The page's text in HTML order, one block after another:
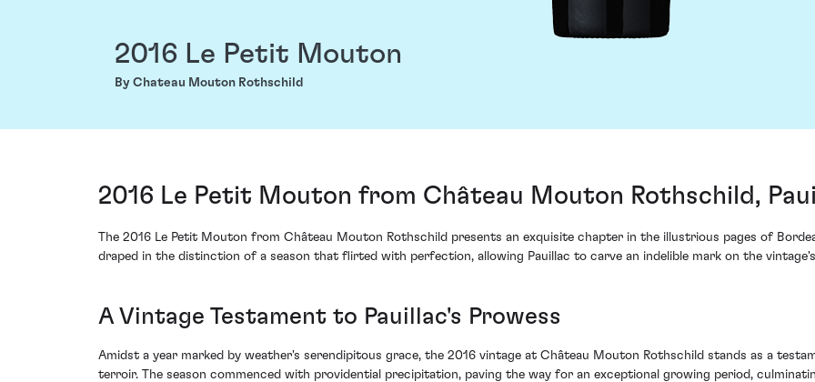
2016 Le Petit Mouton
By Chateau Mouton Rothschild
2016 Le Petit Mouton from Château Mouton Rothschild,
The 2016 Le Petit Mouton from Château Mouton Rothschild presents an exquisite chapter in the illustrious pages of
draped in the distinction of a season that flirted with perfection, allowing Pauillac to carve an indelible mark on the
A Vintage Testament to Pauillac's Prowess
Amidst a year marked by weather's serendipitous grace, the 2016 vintage at Château Mouton Rothschild stands as a
terroir. The season commenced with providential precipitation, paving the way for an exceptional growing period,